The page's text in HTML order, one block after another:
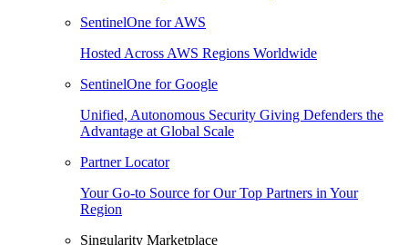
SentinelOne for AWS
Hosted Across AWS Regions Worldwide
SentinelOne for Google
Unified, Autonomous Security Giving Defenders the
Advantage at Global Scale
Partner Locator
Your Go-to Source for Our Top Partners in Your
Region
Singularity Marketplace